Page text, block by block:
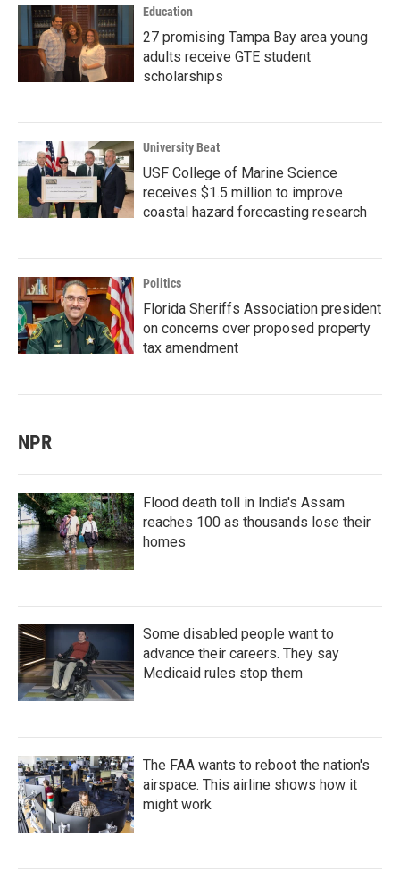
Education
27 promising Tampa Bay area young
adults receive GTE student
scholarships
University Beat
USF College of Marine Science
receives $1.5 million to improve
coastal hazard forecasting research
Politics
Florida Sheriffs Association president
on concerns over proposed property
tax amendment
NPR
Flood death toll in India's Assam
reaches 100 as thousands lose their
homes
Some disabled people want to
advance their careers. They say
Medicaid rules stop them
The FAA wants to reboot the nation's
airspace. This airline shows how it
might work